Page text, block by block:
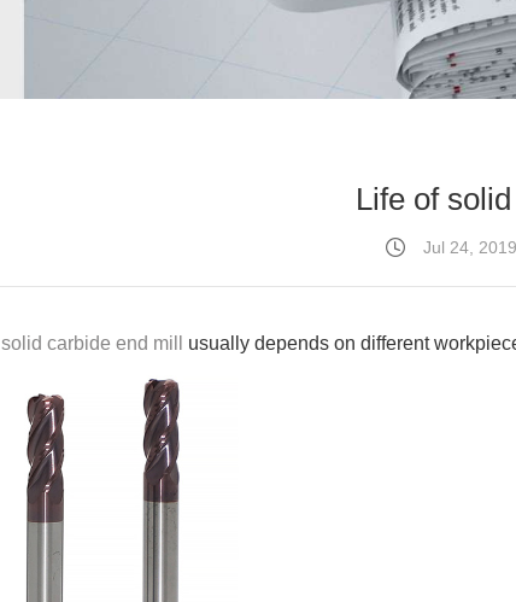
Life of
Jul 24, 2019
solid carbide end mill usually depends on different